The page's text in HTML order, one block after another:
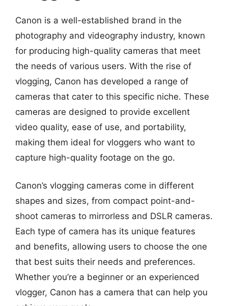
Canon is a well-established brand in the
photography and videography industry, known
for producing high-quality cameras that meet
the needs of various users. With the rise of
vlogging, Canon has developed a range of
cameras that cater to this specific niche. These
cameras are designed to provide excellent
video quality, ease of use, and portability,
making them ideal for vloggers who want to
capture high-quality footage on the go.
Canon’s vlogging cameras come in different
shapes and sizes, from compact point-and-
shoot cameras to mirrorless and DSLR cameras.
Each type of camera has its unique features
and benefits, allowing users to choose the one
that best suits their needs and preferences.
Whether you’re a beginner or an experienced
vlogger, Canon has a camera that can help you